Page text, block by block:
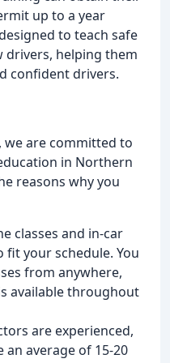
up to a year
to teach safe
drivers, helping them
confident drivers.
are committed to
in Northern
reasons why you
classes and in-car
your schedule. You
from anywhere,
available throughout
are experienced,
average of 15-20